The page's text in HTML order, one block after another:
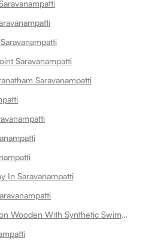
Saravanampatti
Saravanampatti
In Saravanampatti
PG near Prime Sports Badminton Wooden With Synthetic Swimming Pool Saravanampatti